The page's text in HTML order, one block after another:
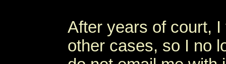
After years of court,
other cases, so I no